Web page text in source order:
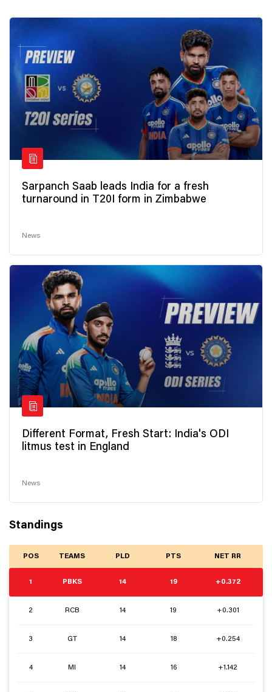
Sarpanch Saab leads India for a fresh
turnaround in T20I form in Zimbabwe
News
Different Format, Fresh Start: India's ODI
litmus test in England
News
Standings
POS TEAMS PLD PTS NET RR
1 PBKS 14 19 +0.372
2 RCB 14 19 +0.301
3 GT 14 18 +0.254
4 MI 14 16 +1.142